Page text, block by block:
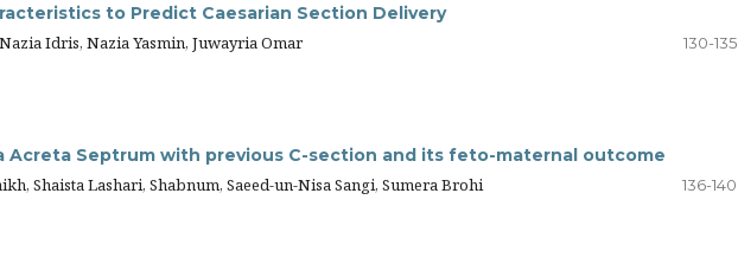
to Predict Caesarian Section Delivery
Idris, Nazia Yasmin, Juwayria Omar
130-135
Acreta Septrum with previous C-section and its feto-maternal outcome
Shaista Lashari, Shabnum, Saeed-un-Nisa Sangi, Sumera Brohi
136-140